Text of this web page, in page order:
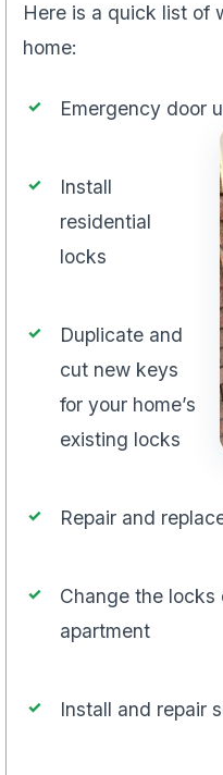
Here is a quick list of
home:
Emergency door
Install
residential
locks
Duplicate and
cut new keys
for your home’s
existing locks
Repair and
Change the locks
apartment
Install and repair